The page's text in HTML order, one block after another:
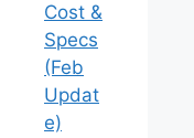
Cost &
Specs
(Feb
Updat
e)